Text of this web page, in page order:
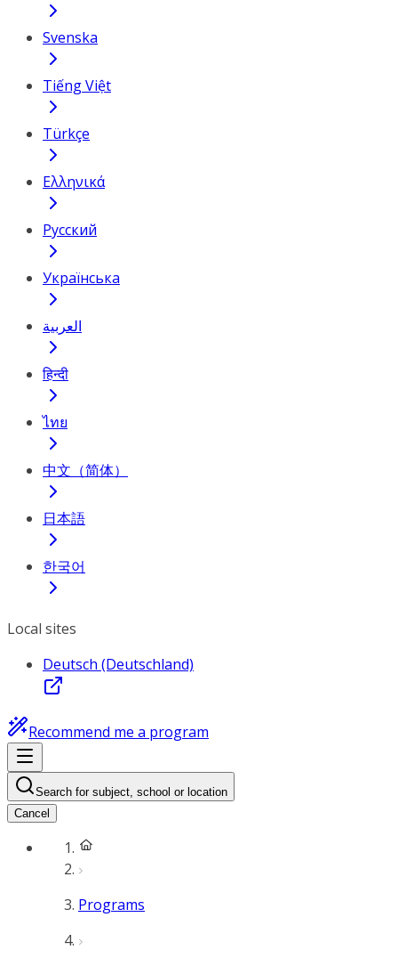
Svenska
Tiếng Việt
Türkçe
Ελληνικά
Русский
Українська
العربية
हिन्दी
ไทย
中文（简体）
日本語
한국어
Local sites
Deutsch (Deutschland)
Recommend me a program
Search for subject, school or location
Cancel
Programs